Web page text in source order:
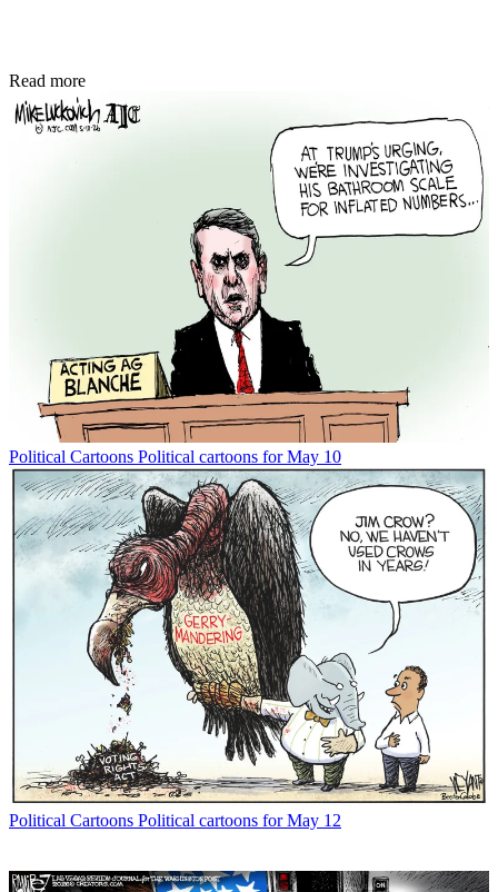
Read more
Political Cartoons Political cartoons for May 10
Political Cartoons Political cartoons for May 12